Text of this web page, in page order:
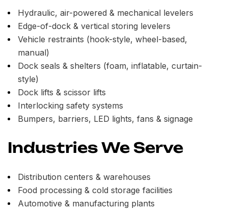
Hydraulic, air-powered & mechanical levelers
Edge-of-dock & vertical storing levelers
Vehicle restraints (hook-style, wheel-based,
manual)
Dock seals & shelters (foam, inflatable, curtain-
style)
Dock lifts & scissor lifts
Interlocking safety systems
Bumpers, barriers, LED lights, fans & signage
Industries We Serve
Distribution centers & warehouses
Food processing & cold storage facilities
Automotive & manufacturing plants